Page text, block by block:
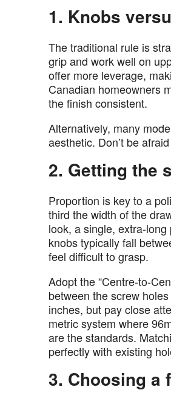
1. Knobs
The traditional rule is
grip and work well on
offer more leverage,
Canadian homeowners
the finish consistent.
Alternatively, many
aesthetic. Don’t be
2. Getting the
Proportion is key to a
third the width of the
look, a single, extra-
knobs typically fall
feel difficult to grasp.
Adopt the “Centre-to-
between the screw
inches, but pay close
metric system where
are the standards.
perfectly with existing
3. Choosing a